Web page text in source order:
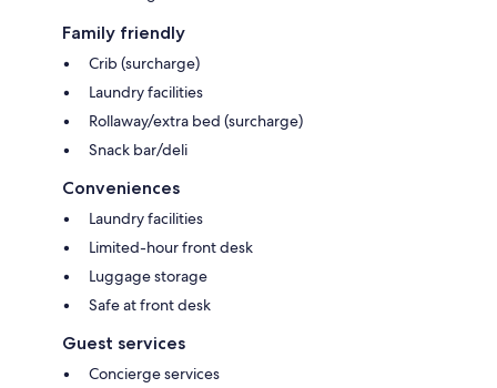
Family friendly
Crib (surcharge)
Laundry facilities
Rollaway/extra bed (surcharge)
Snack bar/deli
Conveniences
Laundry facilities
Limited-hour front desk
Luggage storage
Safe at front desk
Guest services
Concierge services